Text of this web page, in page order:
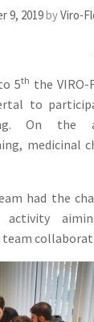
9, 2019byViro-
5th the VIRO-
to
On the
medicinal
had the
activity